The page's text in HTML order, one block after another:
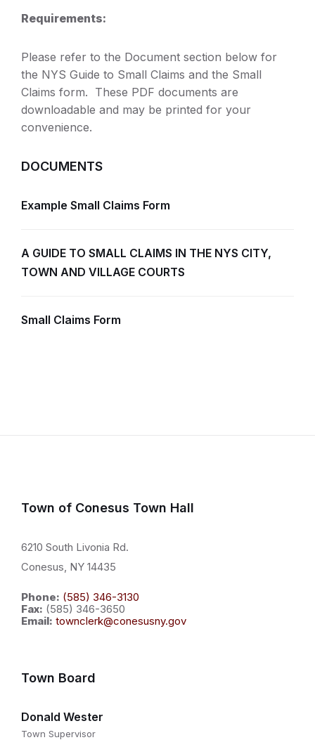
Requirements:
Please refer to the Document section below for
the NYS Guide to Small Claims and the Small
Claims form. These PDF documents are
downloadable and may be printed for your
convenience.
DOCUMENTS
Example Small Claims Form
A GUIDE TO SMALL CLAIMS IN THE NYS CITY,
TOWN AND VILLAGE COURTS
Small Claims Form
Town of Conesus Town Hall
6210 South Livonia Rd.
Conesus, NY 14435
Phone: (585) 346-3130
Fax: (585) 346-3650
Email: townclerk@conesusny.gov
Town Board
Donald Wester
Town Supervisor